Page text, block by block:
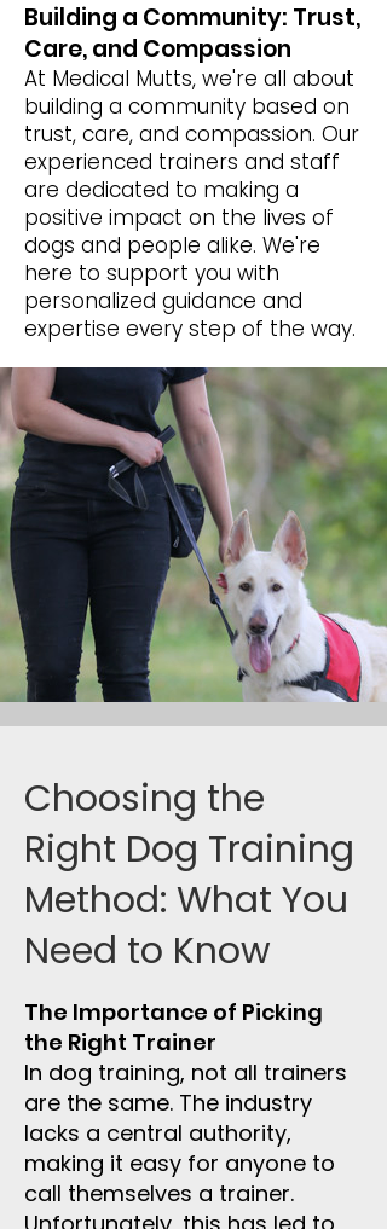
Building a Community: Trust,
Care, and Compassion
At Medical Mutts, we're all about
building a community based on
trust, care, and compassion. Our
experienced trainers and staff
are dedicated to making a
positive impact on the lives of
dogs and people alike. We're
here to support you with
personalized guidance and
expertise every step of the way.
Choosing the
Right Dog Training
Method: What You
Need to Know
The Importance of Picking
the Right Trainer
In dog training, not all trainers
are the same. The industry
lacks a central authority,
making it easy for anyone to
call themselves a trainer.